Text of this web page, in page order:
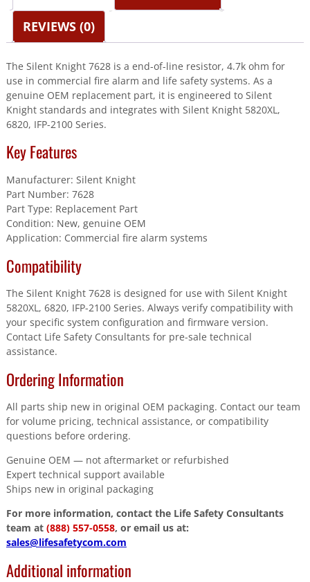
REVIEWS (0)
The Silent Knight 7628 is a end-of-line resistor, 4.7k ohm for
use in commercial fire alarm and life safety systems. As a
genuine OEM replacement part, it is engineered to Silent
Knight standards and integrates with Silent Knight 5820XL,
6820, IFP-2100 Series.
Key Features
Manufacturer: Silent Knight
Part Number: 7628
Part Type: Replacement Part
Condition: New, genuine OEM
Application: Commercial fire alarm systems
Compatibility
The Silent Knight 7628 is designed for use with Silent Knight
5820XL, 6820, IFP-2100 Series. Always verify compatibility with
your specific system configuration and firmware version.
Contact Life Safety Consultants for pre-sale technical
assistance.
Ordering Information
All parts ship new in original OEM packaging. Contact our team
for volume pricing, technical assistance, or compatibility
questions before ordering.
Genuine OEM — not aftermarket or refurbished
Expert technical support available
Ships new in original packaging
For more information, contact the Life Safety Consultants
team at (888) 557-0558, or email us at:
sales@lifesafetycom.com
Additional information